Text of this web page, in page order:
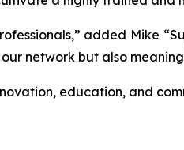
added Mike
network but also
education, and